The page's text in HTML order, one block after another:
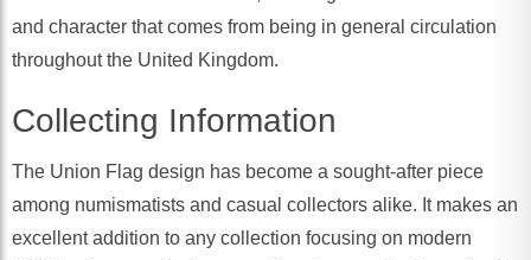
and character that comes from being in general circulation
throughout the United Kingdom.
Collecting Information
The Union Flag design has become a sought-after piece
among numismatists and casual collectors alike. It makes an
excellent addition to any collection focusing on modern